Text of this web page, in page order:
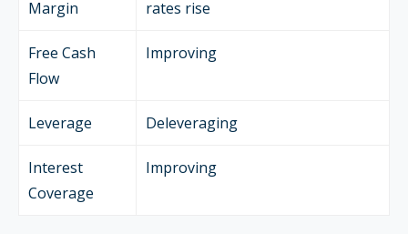
Margin
rates rise
Free Cash
Flow
Improving
Leverage Deleveraging
Interest
Coverage
Improving